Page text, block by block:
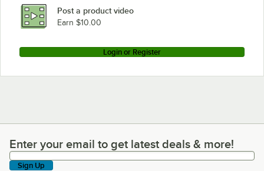
Post a product video
Earn $10.00
Login or Register
Enter your email to get latest deals & more!
Enter your email to get latest deals & more!
Sign Up